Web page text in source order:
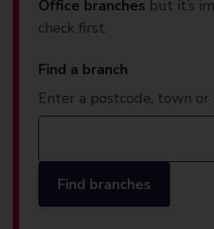
Office branches but it’s
check first.
Find a branch
Enter a postcode, town
Find branches